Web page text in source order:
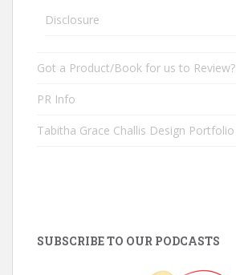
Disclosure
Got a Product/Book for us to Review?
PR Info
Tabitha Grace Challis Design Portfolio
SUBSCRIBE TO OUR PODCASTS